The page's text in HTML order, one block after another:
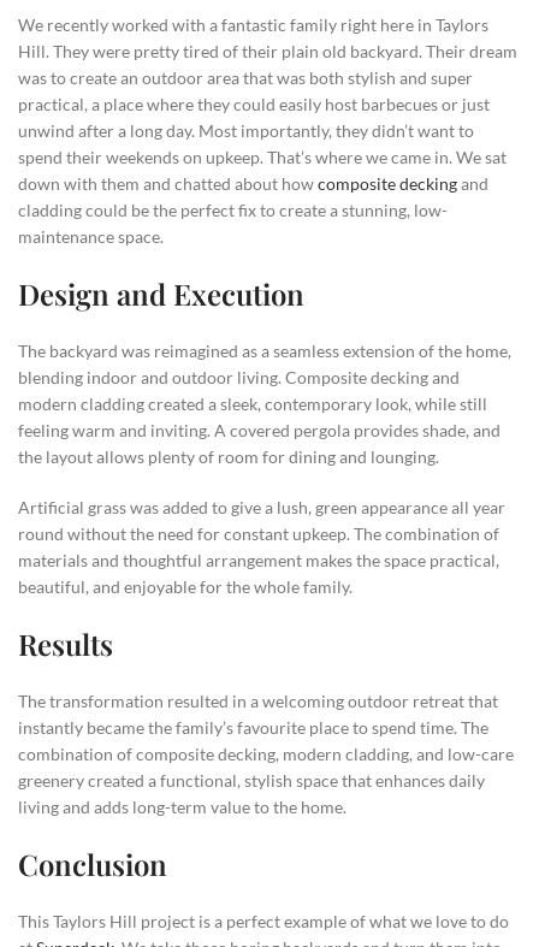
We recently worked with a fantastic family right here in Taylors
Hill. They were pretty tired of their plain old backyard. Their dream
was to create an outdoor area that was both stylish and super
practical, a place where they could easily host barbecues or just
unwind after a long day. Most importantly, they didn’t want to
spend their weekends on upkeep. That’s where we came in. We sat
down with them and chatted about howcomposite deckingand
cladding could be the perfect fix to create a stunning, low-
maintenance space.
Design and Execution
The backyard was reimagined as a seamless extension of the home,
blending indoor and outdoor living. Composite decking and
modern cladding created a sleek, contemporary look, while still
feeling warm and inviting. A covered pergola provides shade, and
the layout allows plenty of room for dining and lounging.
Artificial grass was added to give a lush, green appearance all year
round without the need for constant upkeep. The combination of
materials and thoughtful arrangement makes the space practical,
beautiful, and enjoyable for the whole family.
Results
The transformation resulted in a welcoming outdoor retreat that
instantly became the family’s favourite place to spend time. The
combination of composite decking, modern cladding, and low-care
greenery created a functional, stylish space that enhances daily
living and adds long-term value to the home.
Conclusion
This Taylors Hill project is a perfect example of what we love to do